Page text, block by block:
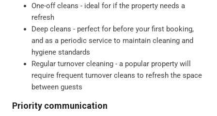
One-off cleans - ideal for if the property needs a
refresh
Deep cleans - perfect for before your first booking,
and as a periodic service to maintain cleaning and
hygiene standards
Regular turnover cleaning - a popular property will
require frequent turnover cleans to refresh the space
between guests
Priority communication